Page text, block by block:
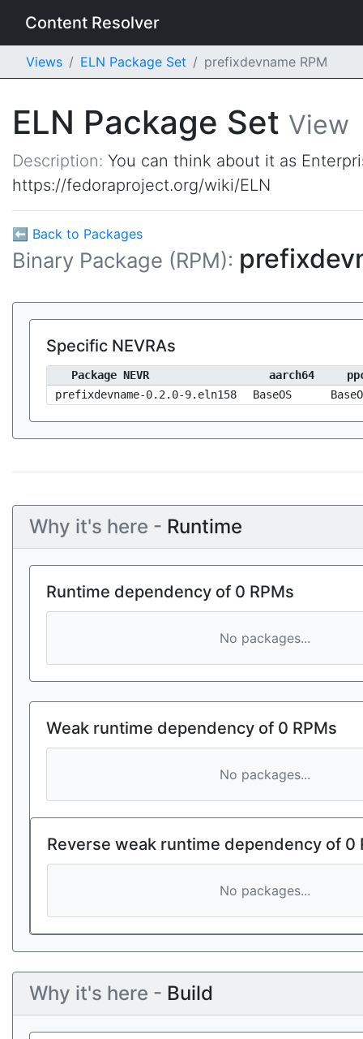
Content Resolver
Views ELN Package Set prefixdevname RPM
ELN Package Set View
Description: You can think about it as
https://fedoraproject.org/wiki/ELN
⬅ Back to Packages
Binary Package (RPM):
Specific NEVRAs
Package NEVR aarch64
prefixdevname-0.2.0-9.eln158
BaseOS
Why it's here - Runtime
Runtime dependency of 0 RPMs
No packages...
Weak runtime dependency of 0 RPMs
No packages...
Reverse weak runtime dependency of 0
No packages...
Why it's here - Build